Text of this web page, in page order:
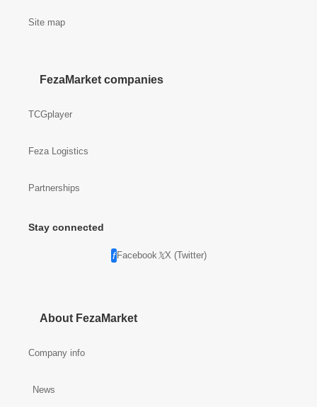
Site map
FezaMarket companies
TCGplayer
Feza Logistics
Partnerships
Stay connected
Facebook X (Twitter)
About FezaMarket
Company info
News